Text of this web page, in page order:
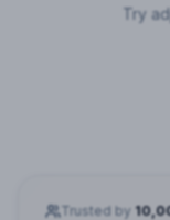
Try
Trusted by